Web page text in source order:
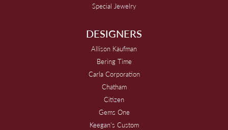
Special Jewelry
DESIGNERS
Allison Kaufman
Bering Time
Carla Corporation
Chatham
Citizen
Gems One
Keegan's Custom